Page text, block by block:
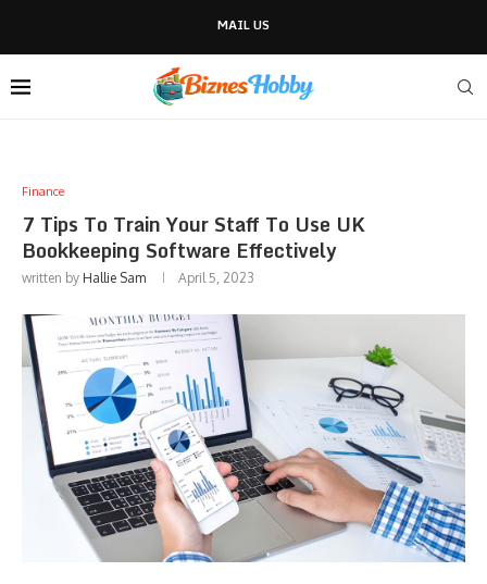
MAIL US
Finance
7 Tips To Train Your Staff To Use UK
Bookkeeping Software Effectively
written by Hallie Sam April 5, 2023